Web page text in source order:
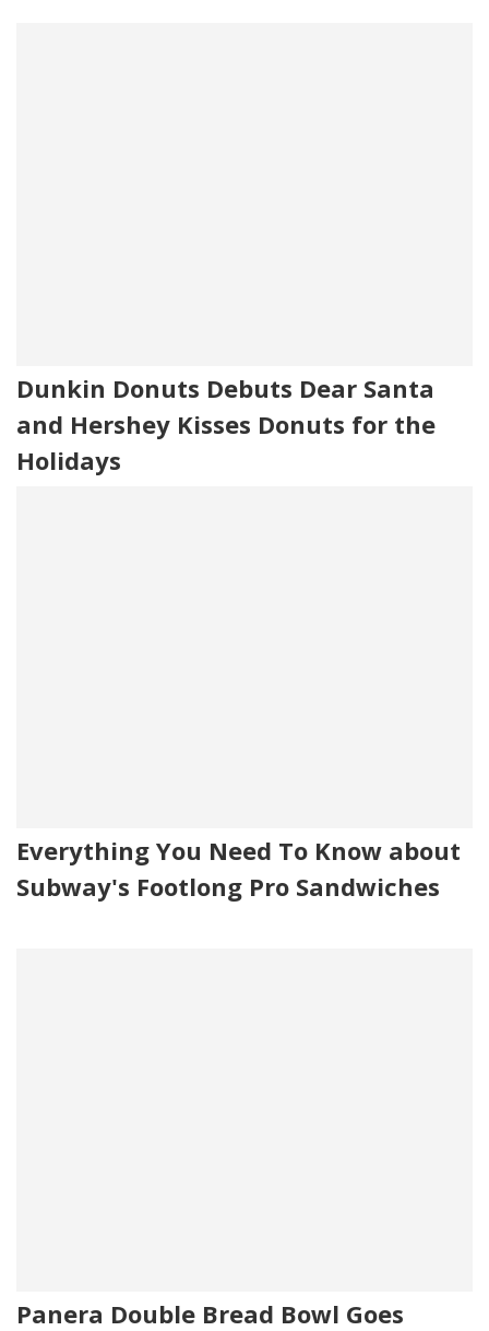
Dunkin Donuts Debuts Dear Santa
and Hershey Kisses Donuts for the
Holidays
Everything You Need To Know about
Subway's Footlong Pro Sandwiches
Panera Double Bread Bowl Goes